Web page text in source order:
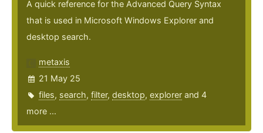
A quick reference for the Advanced Query Syntax
that is used in Microsoft Windows Explorer and
desktop search.
metaxis
21 May 25
files, search, filter, desktop, explorer and 4
more ...